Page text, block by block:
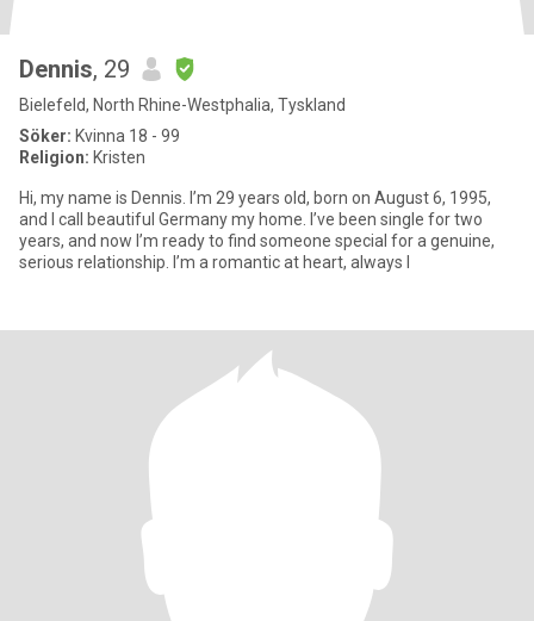
Dennis, 29
Bielefeld, North Rhine-Westphalia, Tyskland
Söker: Kvinna 18 - 99
Religion: Kristen
Hi, my name is Dennis. I’m 29 years old, born on August 6, 1995,
and I call beautiful Germany my home. I’ve been single for two
years, and now I’m ready to find someone special for a genuine,
serious relationship. I’m a romantic at heart, always l